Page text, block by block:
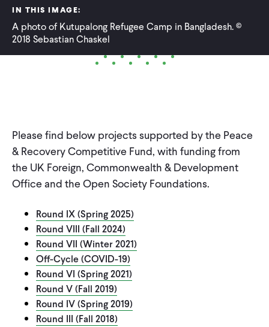
WHAT WE DO
WHERE WE WORK
PARTNER WITH US
Events English
CONTACT
IN THIS IMAGE:
A photo of Kutupalong Refugee Camp in Bangladesh. ©
2018 Sebastian Chaskel
Please find below projects supported by the Peace
& Recovery Competitive Fund, with funding from
the UK Foreign, Commonwealth & Development
Office and the Open Society Foundations.
Round IX (Spring 2025)
Round VIII (Fall 2024)
Round VII (Winter 2021)
Off-Cycle (COVID-19)
Round VI (Spring 2021)
Round V (Fall 2019)
Round IV (Spring 2019)
Round III (Fall 2018)